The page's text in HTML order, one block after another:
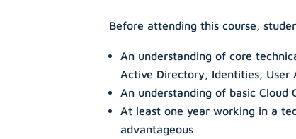
Before attending this course,
An understanding of core
Active Directory, Identities, User
An understanding of basic Cloud
At least one year working in a
advantageous